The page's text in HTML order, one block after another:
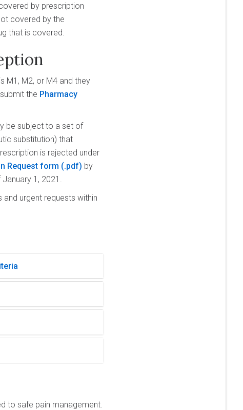
by prescription
covered by the
that is covered.
M1, M2, or M4 and they
the Pharmacy
be subject to a set of
substitution) that
is rejected under
Request form
by
January 1, 2021.
urgent requests within
to safe pain management.